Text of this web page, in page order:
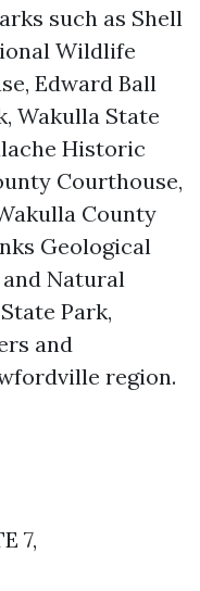
such as Shell
Wildlife
Edward Ball
Wakulla State
Historic
Courthouse,
County
Geological
Natural
Park,
and
region.
7,